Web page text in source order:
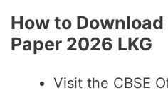
How to Download
Paper 2026 LKG
Visit the CBSE